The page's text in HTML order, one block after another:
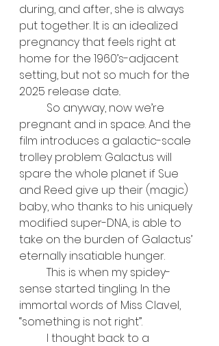
during, and after, she is always
put together. It is an idealized
pregnancy that feels right at
home for the 1960’s-adjacent
setting, but not so much for the
2025 release date..
pregnant and in space. And the
film introduces a galactic-scale
trolley problem: Galactus will
spare the whole planet if Sue
and Reed give up their (magic)
baby, who thanks to his uniquely
modified super-DNA, is able to
take on the burden of Galactus’
eternally insatiable hunger.
sense started tingling. In the
immortal words of Miss Clavel,
“something is not right”.